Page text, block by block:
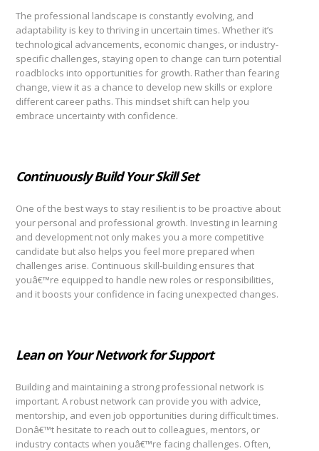
The professional landscape is constantly evolving, and
adaptability is key to thriving in uncertain times. Whether it’s
technological advancements, economic changes, or industry-
specific challenges, staying open to change can turn potential
roadblocks into opportunities for growth. Rather than fearing
change, view it as a chance to develop new skills or explore
different career paths. This mindset shift can help you
embrace uncertainty with confidence.
Continuously Build Your Skill Set
One of the best ways to stay resilient is to be proactive about
your personal and professional growth. Investing in learning
and development not only makes you a more competitive
candidate but also helps you feel more prepared when
challenges arise. Continuous skill-building ensures that
youâ€™re equipped to handle new roles or responsibilities,
and it boosts your confidence in facing unexpected changes.
Lean on Your Network for Support
Building and maintaining a strong professional network is
important. A robust network can provide you with advice,
mentorship, and even job opportunities during difficult times.
Donâ€™t hesitate to reach out to colleagues, mentors, or
industry contacts when youâ€™re facing challenges. Often,